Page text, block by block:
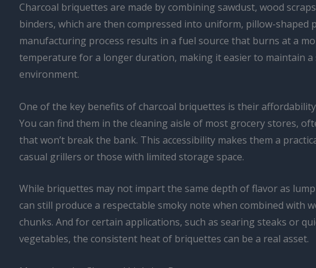
Charcoal briquettes are made by combining sawdust, wood
binders, which are then compressed into uniform, pillow-shaped
manufacturing process results in a fuel source that burns at a
temperature for a longer duration, making it easier to maintain a
environment.
One of the key benefits of charcoal briquettes is their
You can find them in the cleaning aisle of most grocery stores,
that won’t break the bank. This accessibility makes them a
casual grillers or those with limited storage space.
While briquettes may not impart the same depth of flavor as
can still produce a respectable smoky note when combined with
chunks. And for certain applications, such as searing steaks or
vegetables, the consistent heat of briquettes can be a real asset.